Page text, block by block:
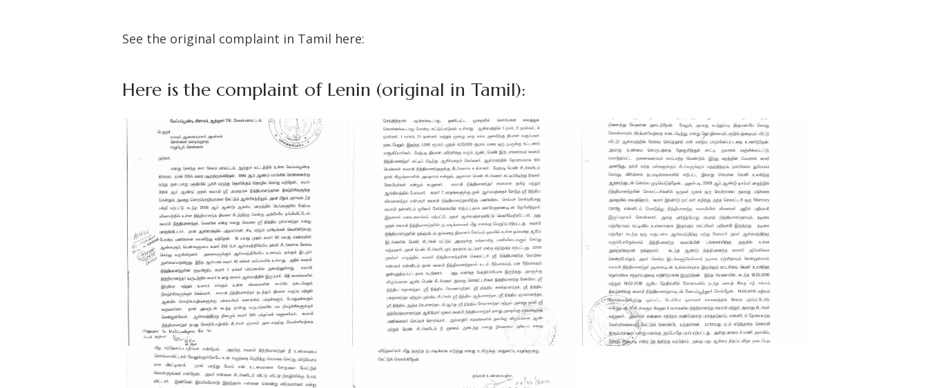
See the original complaint in Tamil here:
Here is the complaint of Lenin (original in Tamil):